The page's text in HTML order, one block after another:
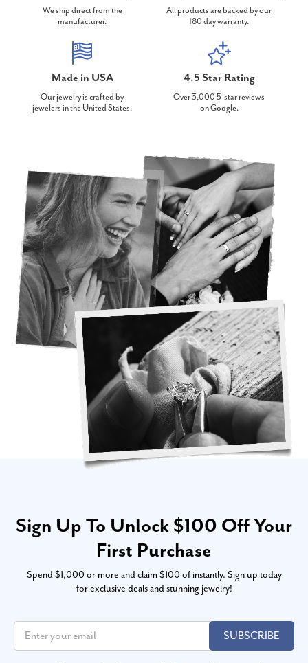
We ship direct from the
manufacturer.
All products are backed by our
180 day warranty.
Made in USA
Our jewelry is crafted by
jewelers in the United States.
4.5 Star Rating
Over 3,000 5-star reviews
on Google.
Sign Up To Unlock $100 Off Your
First Purchase
Spend $1,000 or more and claim $100 of instantly. Sign up today
for exclusive deals and stunning jewelry!
SUBSCRIBE